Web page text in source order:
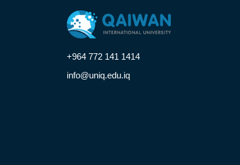
+964 772 141 1414
info@uniq.edu.iq